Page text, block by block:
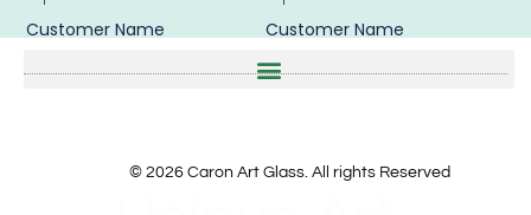
Customer Name
Customer Name
© 2026 Caron Art Glass. All rights Reserved